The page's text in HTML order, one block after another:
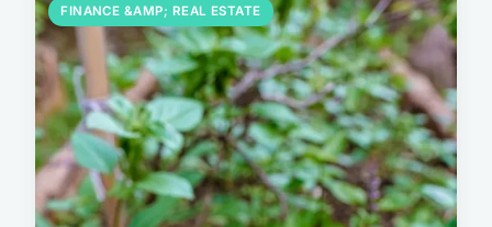
FINANCE &AMP; REAL ESTATE